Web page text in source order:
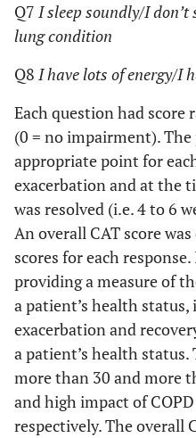
Q7 I sleep soundly/I don’t
lung condition
Q8 I have lots of energy/I
Each question had
(0 = no impairment).
appropriate point for
exacerbation and at the
was resolved (i.e. 4 to 6
An overall CAT score
scores for each
providing a measure of
a patient’s health
exacerbation and
a patient’s health status.
more than 30 and more
and high impact of
respectively. The overall